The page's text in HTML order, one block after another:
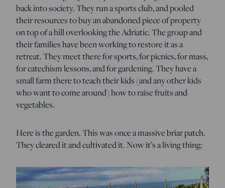
back into society. They run a sports club, and pooled
their resources to buy an abandoned piece of property
on top of a hill overlooking the Adriatic. The group and
their families have been working to restore it as a
retreat. They meet there for sports, for picnics, for mass,
for catechism lessons, and for gardening. They have a
small farm there to teach their kids (and any other kids
who want to come around) how to raise fruits and
vegetables.
Here is the garden. This was once a massive briar patch.
They cleared it and cultivated it. Now it’s a living thing: